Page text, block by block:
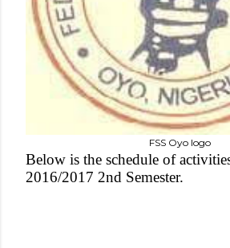
FSS Oyo logo
Below is the schedule of
2016/2017 2nd Semester.